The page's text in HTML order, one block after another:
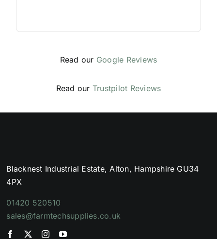
Read our Google Reviews
Read our Trustpilot Reviews
Blacknest Industrial Estate, Alton, Hampshire GU34
4PX
01420 520510
sales@farmtechsupplies.co.uk